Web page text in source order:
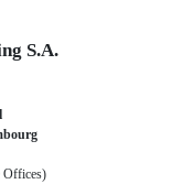
S.A.
Offices)